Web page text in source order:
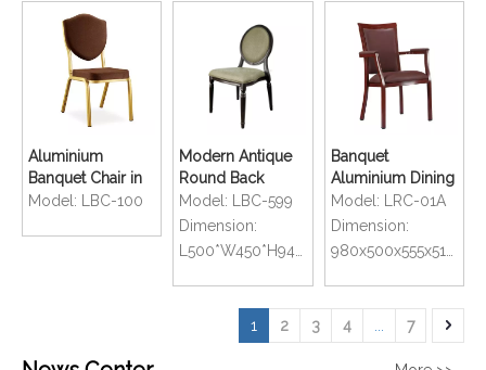
Aluminium
Banquet Chair in
Gold Oil Painting
Model: LBC-100
Modern Antique
Round Back
Wood Finished
Banquet Chairs
Model: LBC-599
Dimension:
L500*W450*H940*D610mm
Banquet
Aluminium Dining
Chair with Arm
Model: LRC-01A
Dimension:
980x500x555x510mm
1 2 3 4 ... 7